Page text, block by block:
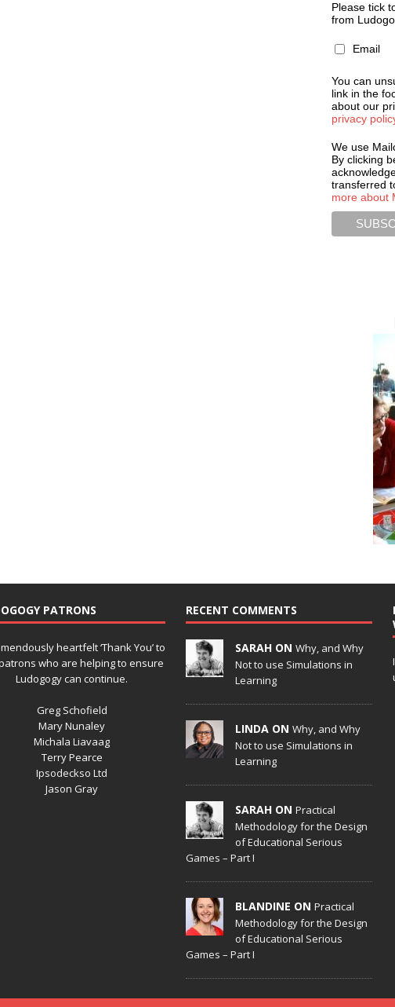
Please tick
from
Email
You can
link in the
about our
privacy
We use
By clicking
transferred
more about
PATRONS
heartfelt ‘Thank You’ to
who are helping to ensure
Ludogogy can continue.
Greg Schofield
Mary Nunaley
Michala Liavaag
Terry Pearce
Ipsodeckso Ltd
Jason Gray
RECENT COMMENTS
SARAH ON Why, and Why
Not to use Simulations in
Learning
LINDA ON Why, and Why
Not to use Simulations in
Learning
SARAH ON Practical
Methodology for the Design
of Educational Serious
Games – Part I
BLANDINE ON Practical
Methodology for the Design
of Educational Serious
Games – Part I